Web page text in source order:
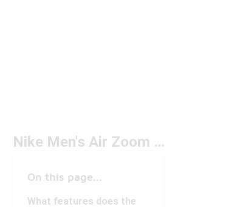
Nike Men's Air Zoom Vapor
On this page...
What features does the